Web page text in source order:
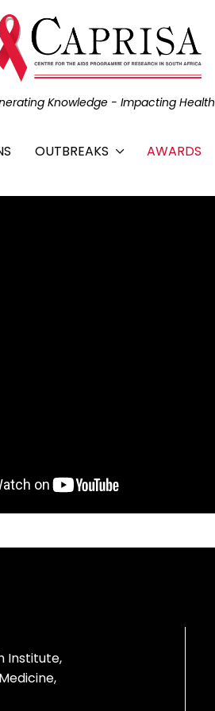
Knowledge - Impacting Health
OUTBREAKS AWARDS
Institute,